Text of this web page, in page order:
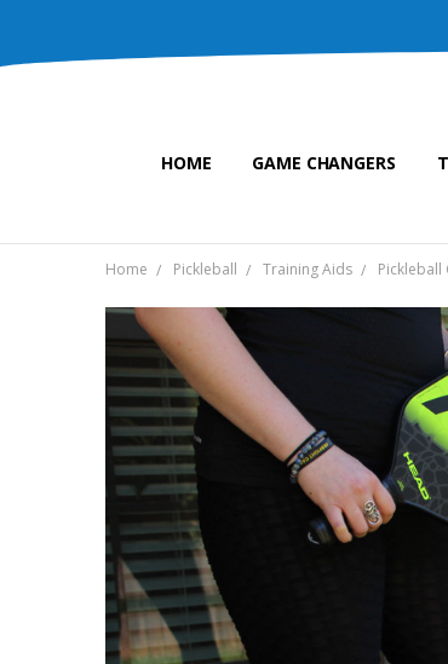
HOME GAME CHANGERS
Home Pickleball Training Aids Pickleball